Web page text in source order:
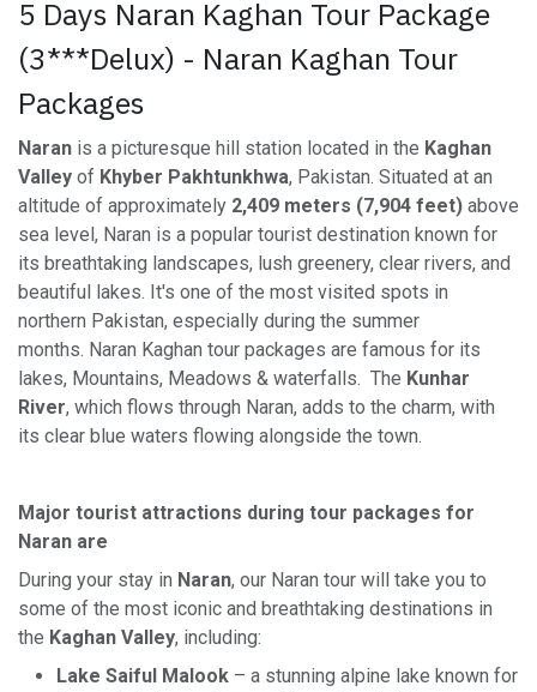
5 Days Naran Kaghan Tour Package
(3***Delux) - Naran Kaghan Tour
Packages
Naran is a picturesque hill station located in the Kaghan
Valley of Khyber Pakhtunkhwa, Pakistan. Situated at an
altitude of approximately 2,409 meters (7,904 feet) above
sea level, Naran is a popular tourist destination known for
its breathtaking landscapes, lush greenery, clear rivers, and
beautiful lakes. It's one of the most visited spots in
northern Pakistan, especially during the summer
months. Naran Kaghan tour packages are famous for its
lakes, Mountains, Meadows & waterfalls. The Kunhar
River, which flows through Naran, adds to the charm, with
its clear blue waters flowing alongside the town.
Major tourist attractions during tour packages for
Naran are
During your stay in Naran, our Naran tour will take you to
some of the most iconic and breathtaking destinations in
the Kaghan Valley, including:
Lake Saiful Malook – a stunning alpine lake known for